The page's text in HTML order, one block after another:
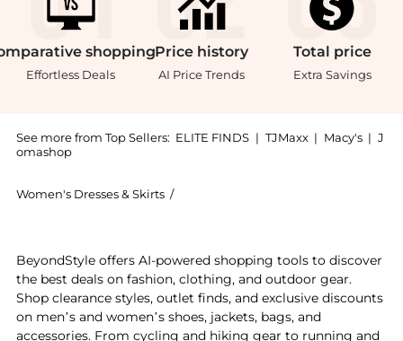
shopping
Effortless Deals
Price history
AI Price Trends
Total price
Extra Savings
See more from Top Sellers: ELITE FINDS | TJMaxx | Macy's | J
omashop
Women's Dresses & Skirts /
BeyondStyle offers AI-powered shopping tools to discover
the best deals on fashion, clothing, and outdoor gear.
Shop clearance styles, outlet finds, and exclusive discounts
on men’s and women’s shoes, jackets, bags, and
accessories. From cycling and hiking gear to running and